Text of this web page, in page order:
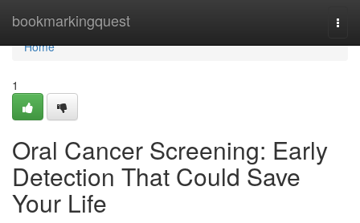
bookmarkingquest
Home
Home
1
Oral Cancer Screening: Early
Detection That Could Save
Your Life